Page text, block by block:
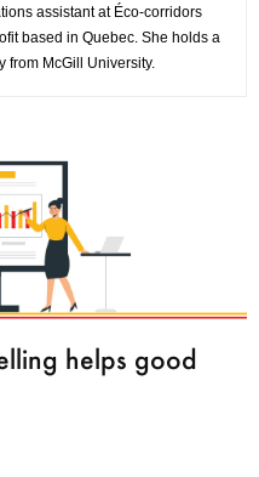
assistant at Éco-corridors
based in Quebec. She holds a
from McGill University.
helps good